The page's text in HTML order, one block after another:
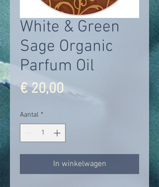
White & Green
Sage Organic
Parfum Oil
€ 20,00Prijs
Aantal *
In winkelwagen